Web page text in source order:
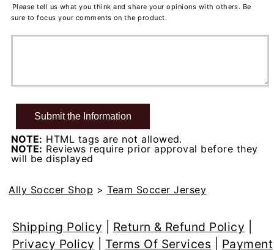
Please tell us what you think and share your opinions with others. Be
sure to focus your comments on the product.
NOTE: HTML tags are not allowed.
NOTE: Reviews require prior approval before they
will be displayed
Ally Soccer Shop > Team Soccer Jersey
Shipping Policy Return & Refund Policy
Privacy Policy
Terms Of Services Payment